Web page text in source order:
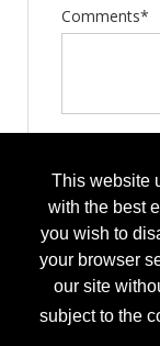
This website
with the best
you wish to
your browser
our site
subject to the
Comments*